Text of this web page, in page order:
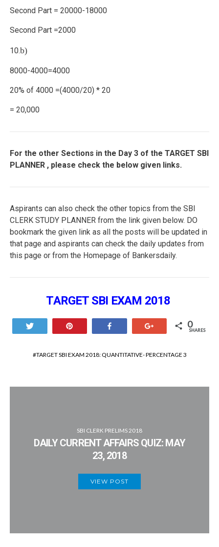
Second Part = 20000-18000
Second Part =2000
10.b)
8000-4000=4000
20% of 4000 =(4000/20) * 20
= 20,000
For the other Sections in the Day 3 of the TARGET SBI
PLANNER , please check the below given links.
Aspirants can also check the other topics from the SBI
CLERK STUDY PLANNER from the link given below. DO
bookmark the given link as all the posts will be updated in
that page and aspirants can check the daily updates from
this page or from the Homepage of Bankersdaily.
TARGET SBI EXAM 2018
0
SHARES
TARGET SBI EXAM 2018: QUANTITATIVE- PERCENTAGE 3
SBI CLERK PRELIMS 2018
DAILY CURRENT AFFAIRS QUIZ: MAY
23, 2018
VIEW POST